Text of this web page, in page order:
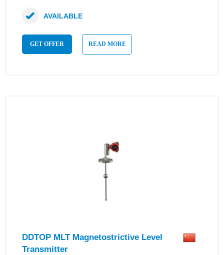
GET OFFER READ MORE
AVAILABLE
DDTOP MLT Magnetostrictive Level
Transmitter